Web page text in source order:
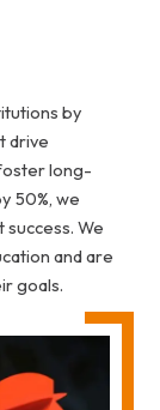
by
drive
long-
50%, we
We
and are
goals.